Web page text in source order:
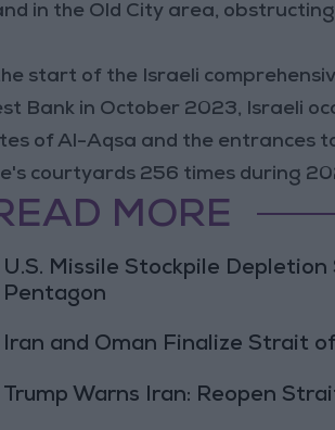
in the Old City area,
start of the Israeli
Bank in October 2023, Israeli
of Al-Aqsa and the entrances
courtyards 256 times during
MORE
U.S. Missile Stockpile
Pentagon
Iran and Oman Finalize Strait
Trump Warns Iran: Reopen